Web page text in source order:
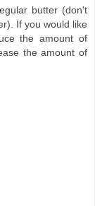
butter (don't
If you would like
the amount of
the amount of